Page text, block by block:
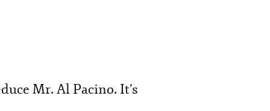
Mr. Al Pacino. It’s